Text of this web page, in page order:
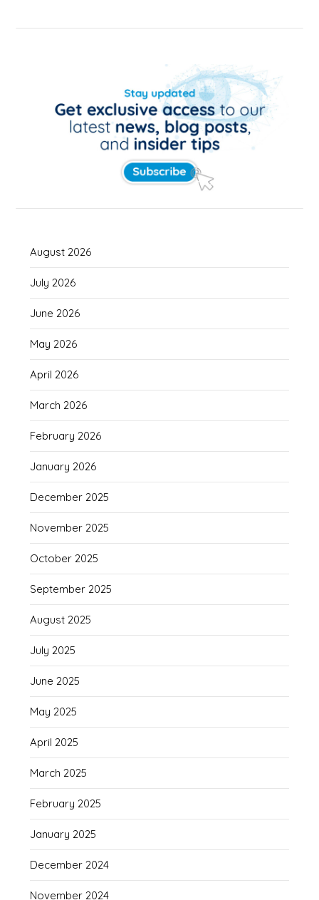
August 2026
July 2026
June 2026
May 2026
April 2026
March 2026
February 2026
January 2026
December 2025
November 2025
October 2025
September 2025
August 2025
July 2025
June 2025
May 2025
April 2025
March 2025
February 2025
January 2025
December 2024
November 2024